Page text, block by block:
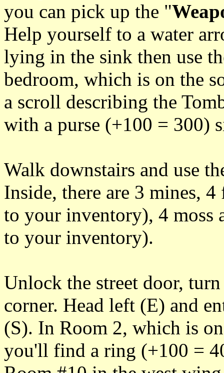
you can pick up the "
Help yourself to a water
lying in the sink then use
bedroom, which is on the
a scroll describing the
with a purse (+100 = 300)
Walk downstairs and use
Inside, there are 3 mines,
to your inventory), 4 moss
to your inventory).
Unlock the street door,
corner. Head left (E) and
(S). In Room 2, which is
you'll find a ring (+100 =